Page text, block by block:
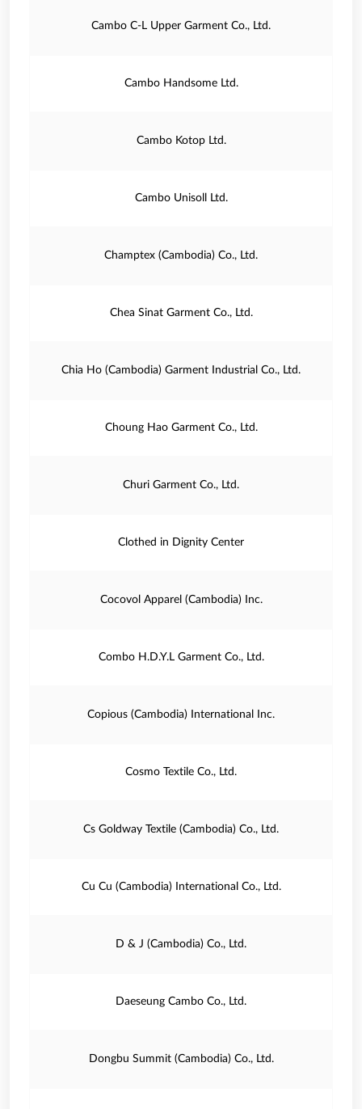
Cambo C-L Upper Garment Co., Ltd.
Cambo Handsome Ltd.
Cambo Kotop Ltd.
Cambo Unisoll Ltd.
Champtex (Cambodia) Co., Ltd.
Chea Sinat Garment Co., Ltd.
Chia Ho (Cambodia) Garment Industrial Co., Ltd.
Choung Hao Garment Co., Ltd.
Churi Garment Co., Ltd.
Clothed in Dignity Center
Cocovol Apparel (Cambodia) Inc.
Combo H.D.Y.L Garment Co., Ltd.
Copious (Cambodia) International Inc.
Cosmo Textile Co., Ltd.
Cs Goldway Textile (Cambodia) Co., Ltd.
Cu Cu (Cambodia) International Co., Ltd.
D & J (Cambodia) Co., Ltd.
Daeseung Cambo Co., Ltd.
Dongbu Summit (Cambodia) Co., Ltd.